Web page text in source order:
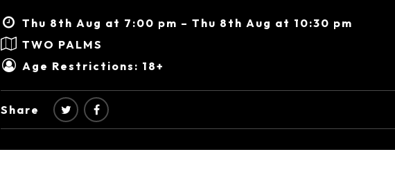
Thu 8th Aug at 7:00 pm – Thu 8th Aug at 10:30 pm
TWO PALMS
Age Restrictions: 18+
Share